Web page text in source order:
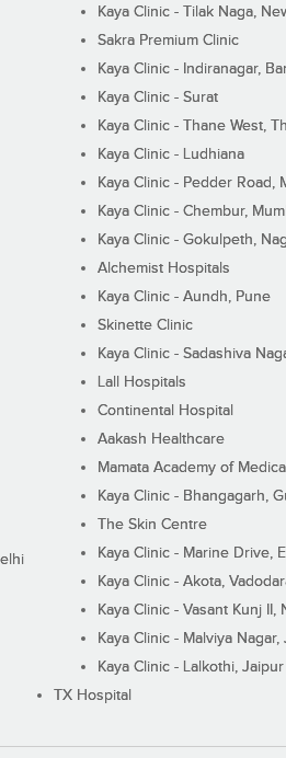
Kaya Clinic - Tilak Naga,
Sakra Premium Clinic
Kaya Clinic - Indiranagar,
Kaya Clinic - Surat
Kaya Clinic - Thane West,
Kaya Clinic - Ludhiana
Kaya Clinic - Pedder Road,
Kaya Clinic - Chembur,
Kaya Clinic - Gokulpeth,
Alchemist Hospitals
Kaya Clinic - Aundh, Pune
Skinette Clinic
Kaya Clinic - Sadashiva
Lall Hospitals
Continental Hospital
Aakash Healthcare
Mamata Academy of
Kaya Clinic - Bhangagarh,
The Skin Centre
Kaya Clinic - Marine Drive,
Kaya Clinic - Akota,
Kaya Clinic - Vasant Kunj II,
Kaya Clinic - Malviya Nagar,
Kaya Clinic - Lalkothi, Jaipur
TX Hospital